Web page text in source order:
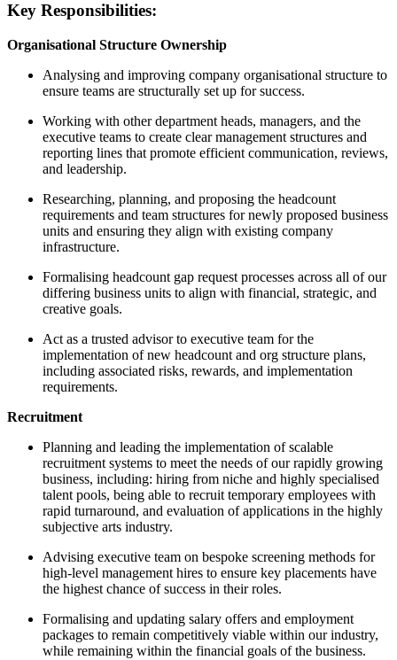
Key Responsibilities:
Organisational Structure Ownership
Analysing and improving company organisational structure to
ensure teams are structurally set up for success.
Working with other department heads, managers, and the
executive teams to create clear management structures and
reporting lines that promote efficient communication, reviews,
and leadership.
Researching, planning, and proposing the headcount
requirements and team structures for newly proposed business
units and ensuring they align with existing company
infrastructure.
Formalising headcount gap request processes across all of our
differing business units to align with financial, strategic, and
creative goals.
Act as a trusted advisor to executive team for the
implementation of new headcount and org structure plans,
including associated risks, rewards, and implementation
requirements.
Recruitment
Planning and leading the implementation of scalable
recruitment systems to meet the needs of our rapidly growing
business, including: hiring from niche and highly specialised
talent pools, being able to recruit temporary employees with
rapid turnaround, and evaluation of applications in the highly
subjective arts industry.
Advising executive team on bespoke screening methods for
high-level management hires to ensure key placements have
the highest chance of success in their roles.
Formalising and updating salary offers and employment
packages to remain competitively viable within our industry,
while remaining within the financial goals of the business.